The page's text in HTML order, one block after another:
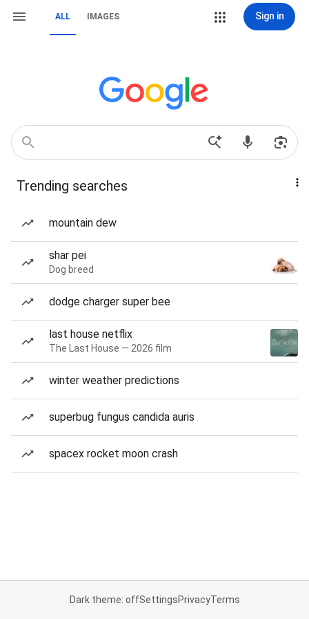
ALL IMAGES Sign in
Trending searches
mountain dew
shar pei
Dog breed
dodge charger super bee
last house netflix
The Last House — 2026 film
winter weather predictions
superbug fungus candida auris
spacex rocket moon crash
Dark theme: offSettingsPrivacyTerms